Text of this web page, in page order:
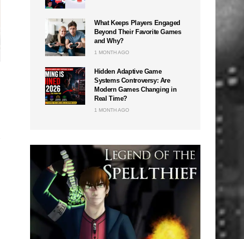
What Keeps Players Engaged
Beyond Their Favorite Games
and Why?
1 MONTH AGO
Hidden Adaptive Game
Systems Controversy: Are
Modern Games Changing in
Real Time?
1 MONTH AGO